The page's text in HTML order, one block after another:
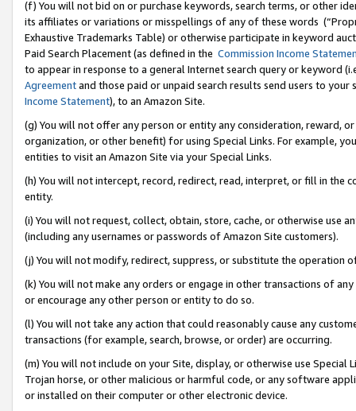
(f) You will not bid on or purchase keywords, search terms, or other
its affiliates or variations or misspellings of any of these words
Exhaustive Trademarks Table) or otherwise participate in keyword
Paid Search Placement (as defined in the Commission Income
to appear in response to a general Internet search query or keyword
Agreementand those paid or unpaid search results send users to
Income Statement), to an Amazon Site.
(g) You will not offer any person or entity any consideration, reward,
organization, or other benefit) for using Special Links. For example,
entities to visit an Amazon Site via your Special Links.
(h) You will not intercept, record, redirect, read, interpret, or fill in
entity.
(i) You will not request, collect, obtain, store, cache, or otherwise use
(including any usernames or passwords of Amazon Site customers).
(j) You will not modify, redirect, suppress, or substitute the operation
(k) You will not make any orders or engage in other transactions of
or encourage any other person or entity to do so.
(l) You will not take any action that could reasonably cause any
transactions (for example, search, browse, or order) are occurring.
(m) You will not include on your Site, display, or otherwise use
Trojan horse, or other malicious or harmful code, or any software
or installed on their computer or other electronic device.